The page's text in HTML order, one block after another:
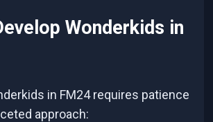
Wonderkids in
in FM24 requires patience
approach: